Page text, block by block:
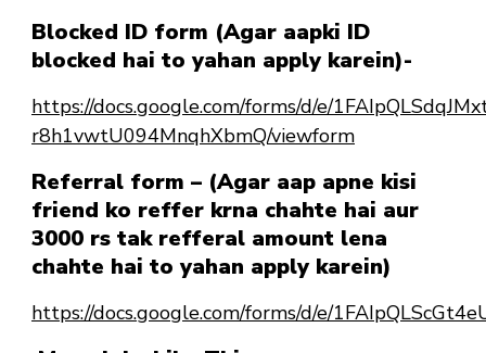
Blocked ID form (Agar aapki ID
blocked hai to yahan apply karein)-
https://docs.google.com/forms/d/e/
r8h1vwtU094MnqhXbmQ/viewform
Referral form – (Agar aap apne kisi
friend ko reffer krna chahte hai aur
3000 rs tak refferal amount lena
chahte hai to yahan apply karein)
https://docs.google.com/forms/d/e/